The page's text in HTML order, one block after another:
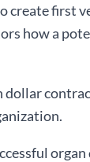
create first
how a
dollar